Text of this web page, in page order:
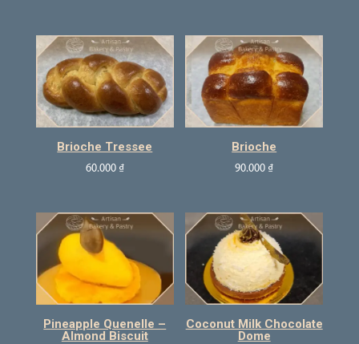
Brioche Tressee
60.000 ₫
Brioche
90.000 ₫
Pineapple Quenelle –
Almond Biscuit
Coconut Milk Chocolate
Dome